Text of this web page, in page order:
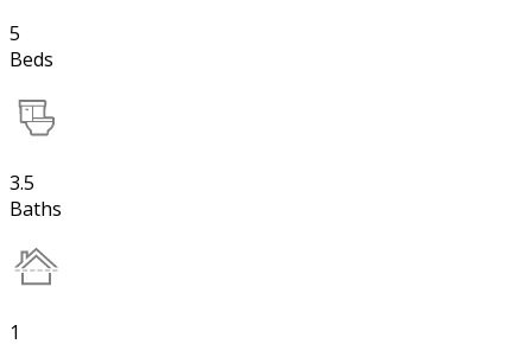
5
Beds
3.5
Baths
1